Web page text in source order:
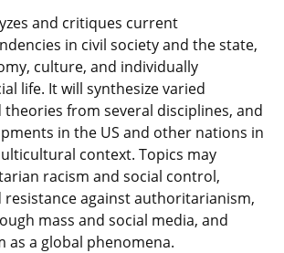
and critiques current
in civil society and the state,
culture, and individually
life. It will synthesize varied
from several disciplines, and
in the US and other nations in
context. Topics may
racism and social control,
resistance against authoritarianism,
mass and social media, and
a global phenomena.